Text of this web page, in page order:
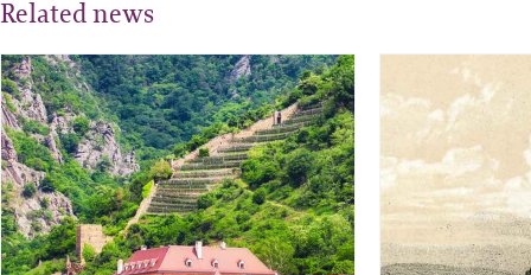
Related news